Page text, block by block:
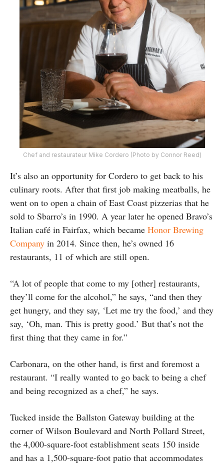
Chef and restaurateur Mike Cordero (Photo by Connor Reed)
It’s also an opportunity for Cordero to get back to his
culinary roots. After that first job making meatballs, he
went on to open a chain of East Coast pizzerias that he
sold to Sbarro’s in 1990. A year later he opened Bravo’s
Italian café in Fairfax, which became Honor Brewing
Company in 2014. Since then, he’s owned 16
restaurants, 11 of which are still open.
“A lot of people that come to my [other] restaurants,
they’ll come for the alcohol,” he says, “and then they
get hungry, and they say, ‘Let me try the food,’ and they
say, ‘Oh, man. This is pretty good.’ But that’s not the
first thing that they came in for.”
Carbonara, on the other hand, is first and foremost a
restaurant. “I really wanted to go back to being a chef
and being recognized as a chef,” he says.
Tucked inside the Ballston Gateway building at the
corner of Wilson Boulevard and North Pollard Street,
the 4,000-square-foot establishment seats 150 inside
and has a 1,500-square-foot patio that accommodates